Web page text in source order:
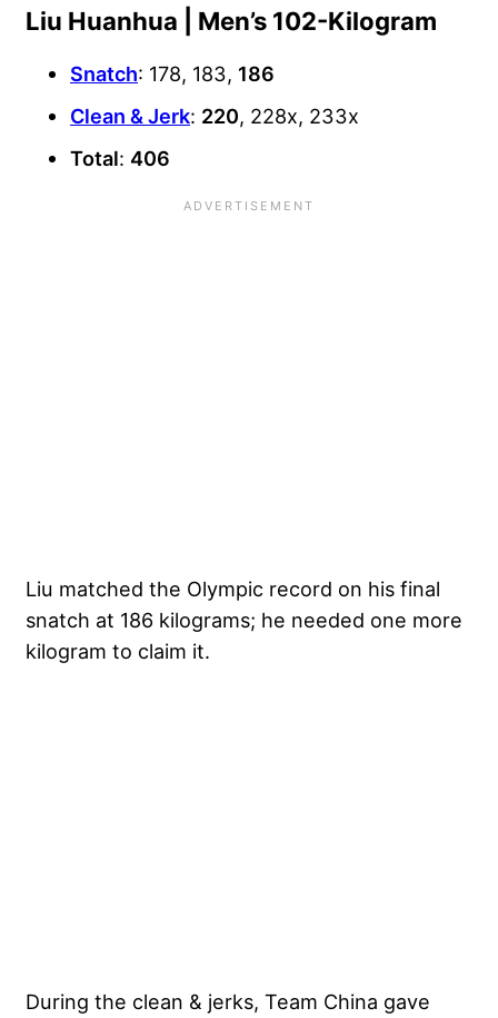
Liu Huanhua | Men’s 102-Kilogram
Snatch: 178, 183, 186
Clean & Jerk: 220, 228x, 233x
Total: 406
Liu matched the Olympic record on his final
snatch at 186 kilograms; he needed one more
kilogram to claim it.
During the clean & jerks, Team China gave